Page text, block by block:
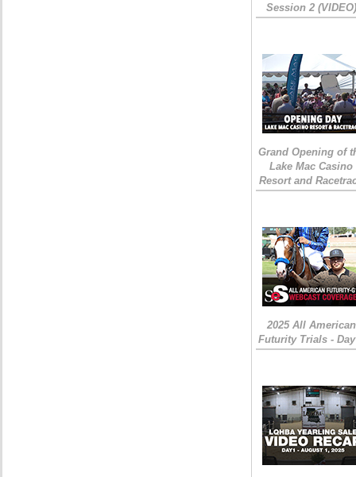
Session 2 (VIDEO)
Grand Opening of
Lake Mac Casino
Resort and
2025 All American
Futurity Trials -